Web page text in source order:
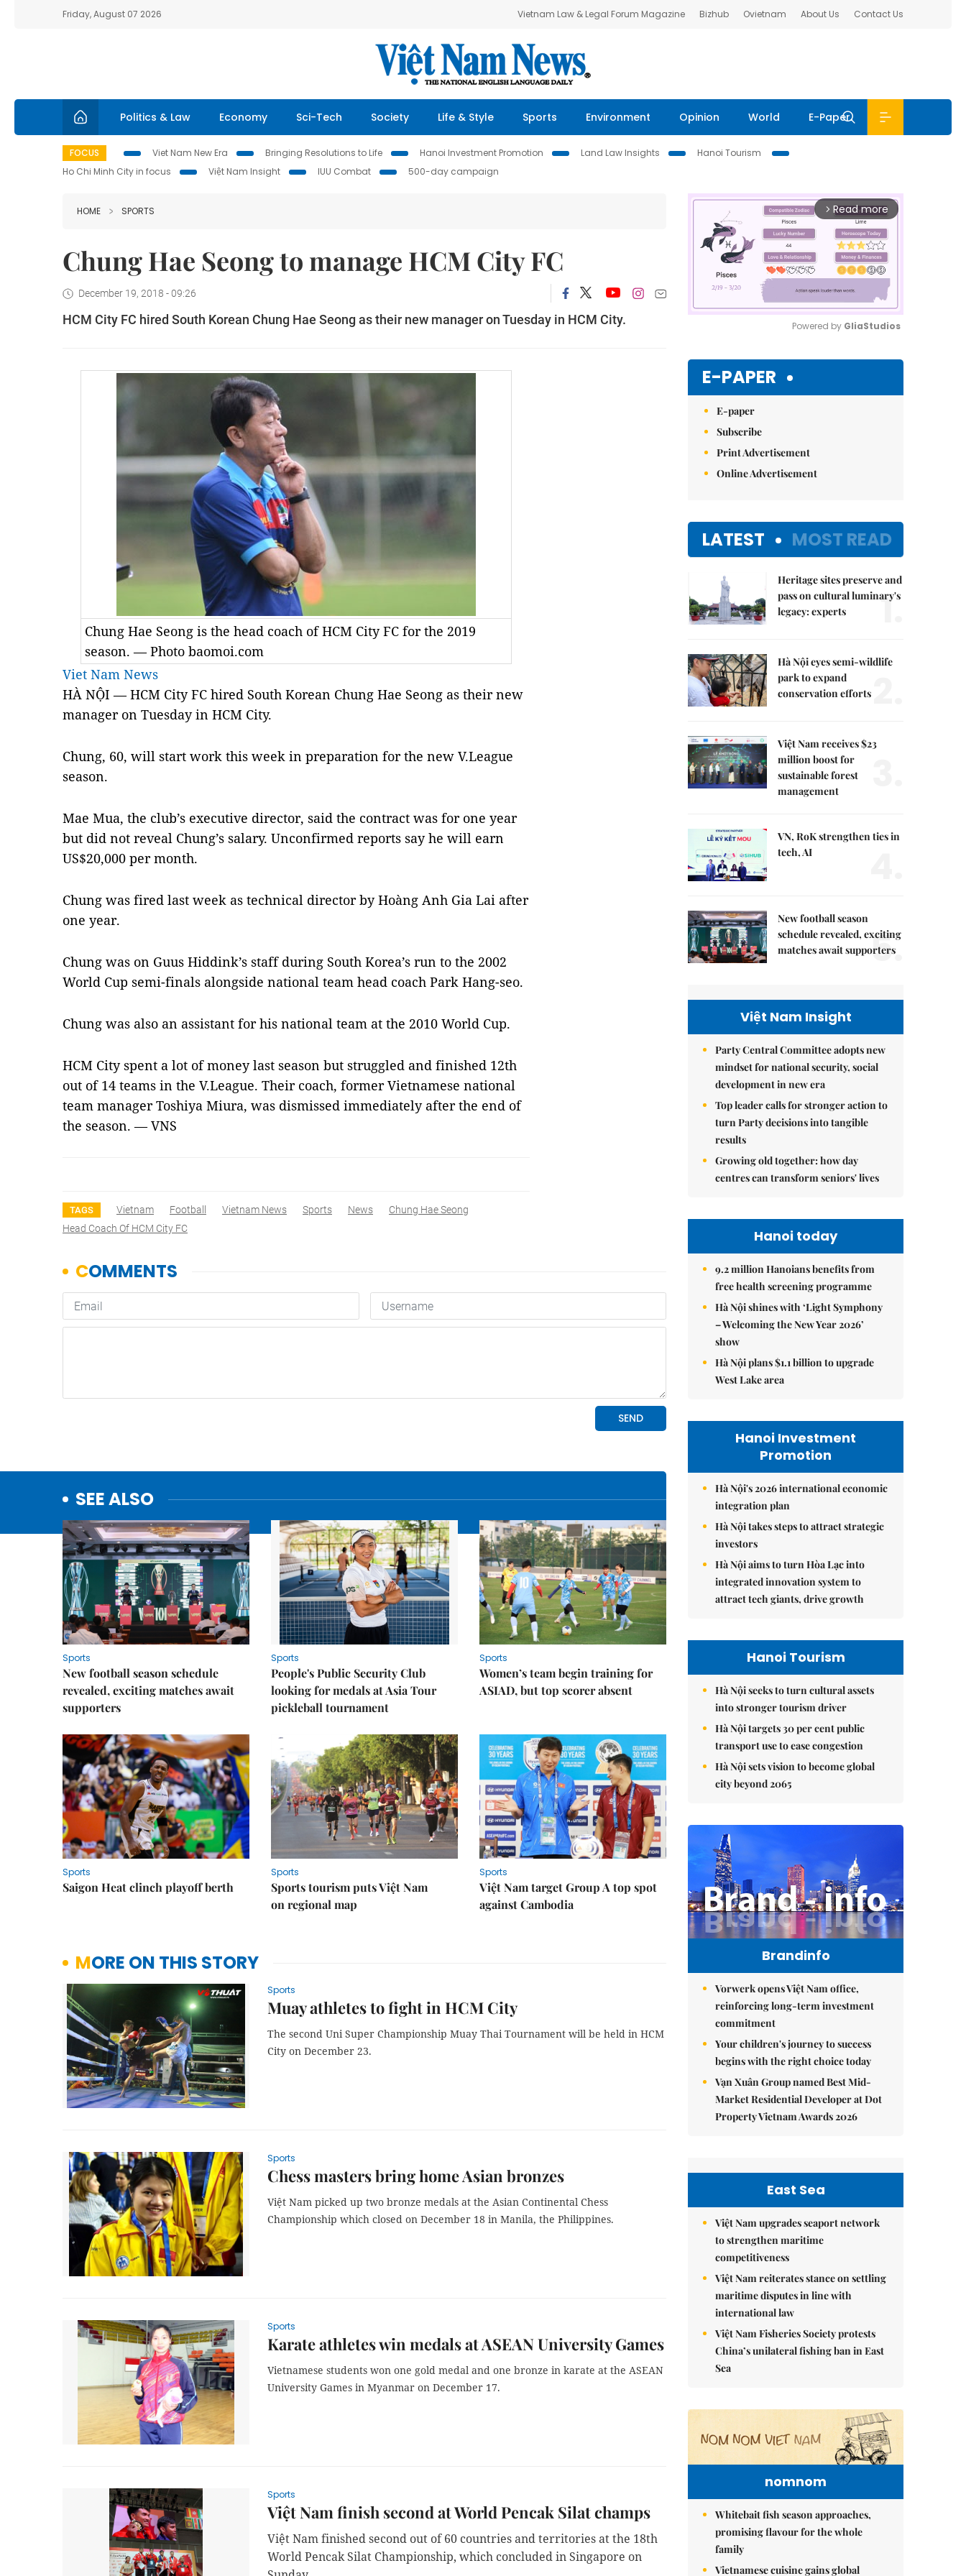
Friday, August 07 2026 Vietnam Law & Legal Forum Magazine Bizhub Ovietnam About Us Contact Us
Politics & Law Economy Sci-Tech Society Life & Style Sports Environment Opinion World E-Paper
FOCUS Viet Nam New Era Bringing Resolutions to Life Hanoi Investment Promotion Land Law Insights
Hanoi Tourism
Ho Chi Minh City in focus
Việt Nam Insight IUU Combat 500-day campaign
HOME SPORTS
Chung Hae Seong to manage HCM City FC
December 19, 2018 - 09:26
HCM City FC hired South Korean Chung Hae Seong as their new manager on Tuesday in HCM City.
Chung Hae Seong is the head coach of HCM City FC for the 2019
season. — Photo baomoi.com
Viet Nam News
HÀ NỘI — HCM City FC hired South Korean Chung Hae Seong as their new
manager on Tuesday in HCM City.
Chung, 60, will start work this week in preparation for the new V.League
season.
Mae Mua, the club’s executive director, said the contract was for one year
but did not reveal Chung’s salary. Unconfirmed reports say he will earn
US$20,000 per month.
Chung was fired last week as technical director by Hoàng Anh Gia Lai after
one year.
Chung was on Guus Hiddink’s staff during South Korea’s run to the 2002
World Cup semi-finals alongside national team head coach Park Hang-seo.
Chung was also an assistant for his national team at the 2010 World Cup.
HCM City spent a lot of money last season but struggled and finished 12th
out of 14 teams in the V.League. Their coach, former Vietnamese national
team manager Toshiya Miura, was dismissed immediately after the end of
the season. — VNS
TAGS Vietnam Football Vietnam News Sports News
Chung Hae Seong
Head Coach Of HCM City FC
SEE ALSO
Sports
New football season schedule
revealed, exciting matches await
supporters
Sports
People's Public Security Club
looking for medals at Asia Tour
pickleball tournament
Sports
Women’s team begin training for
ASIAD, but top scorer absent
Sports
Saigon Heat clinch playoff berth
Sports
Sports tourism puts Việt Nam
on regional map
Sports
Việt Nam target Group A top spot
against Cambodia
MORE ON THIS STORY
Sports
Muay athletes to fight in HCM City
The second Uni Super Championship Muay Thai Tournament will be held in HCM
City on December 23.
Sports
Chess masters bring home Asian bronzes
Việt Nam picked up two bronze medals at the Asian Continental Chess
Championship which closed on December 18 in Manila, the Philippines.
Sports
Karate athletes win medals at ASEAN University Games
Vietnamese students won one gold medal and one bronze in karate at the ASEAN
University Games in Myanmar on December 17.
Sports
Việt Nam finish second at World Pencak Silat champs
Việt Nam finished second out of 60 countries and territories at the 18th
World Pencak Silat Championship, which concluded in Singapore on
arrow_forward_ios Read more
Powered by GliaStudios
E-PAPER
E-paper
Subscribe
Print Advertisement
Online Advertisement
LATEST MOST READ
Heritage sites preserve and
pass on cultural luminary's
legacy: experts
1.
Hà Nội eyes semi-wildlife
park to expand
conservation efforts
Việt Nam receives $23
million boost for
sustainable forest
management
VN, RoK strengthen ties in
tech, AI
New football season
schedule revealed, exciting
matches await supporters
5.
Việt Nam Insight
Party Central Committee adopts new
mindset for national security, social
development in new era
Top leader calls for stronger action to
turn Party decisions into tangible
results
Growing old together: how day
centres can transform seniors' lives
Hanoi today
9.2 million Hanoians benefits from
free health screening programme
Hà Nội shines with ‘Light Symphony
– Welcoming the New Year 2026’
show
Hà Nội plans $1.1 billion to upgrade
West Lake area
Hanoi Investment
Promotion
Hà Nội's 2026 international economic
integration plan
Hà Nội takes steps to attract strategic
investors
Hà Nội aims to turn Hòa Lạc into
integrated innovation system to
attract tech giants, drive growth
Hanoi Tourism
Hà Nội seeks to turn cultural assets
into stronger tourism driver
Hà Nội targets 30 per cent public
transport use to ease congestion
Hà Nội sets vision to become global
city beyond 2065
Brandinfo
Vorwerk opens Việt Nam office,
reinforcing long-term investment
commitment
Your children's journey to success
begins with the right choice today
Vạn Xuân Group named Best Mid-
Market Residential Developer at Dot
Property Vietnam Awards 2026
East Sea
Việt Nam upgrades seaport network
to strengthen maritime
competitiveness
Việt Nam reiterates stance on settling
maritime disputes in line with
international law
Việt Nam Fisheries Society protests
China’s unilateral fishing ban in East
Sea
nomnom
Whitebait fish season approaches,
promising flavour for the whole
family
Vietnamese cuisine gains global